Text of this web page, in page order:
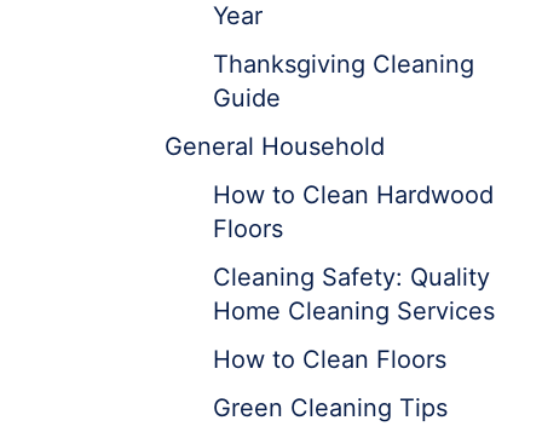
Year
Thanksgiving Cleaning
Guide
General Household
How to Clean Hardwood
Floors
Cleaning Safety: Quality
Home Cleaning Services
How to Clean Floors
Green Cleaning Tips